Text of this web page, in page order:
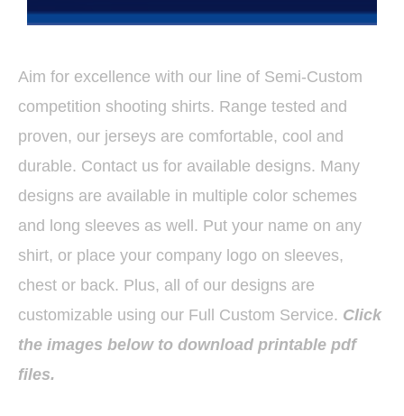
Aim for excellence with our line of Semi-Custom
competition shooting shirts. Range tested and
proven, our jerseys are comfortable, cool and
durable. Contact us for available designs. Many
designs are available in multiple color schemes
and long sleeves as well. Put your name on any
shirt, or place your company logo on sleeves,
chest or back. Plus, all of our designs are
customizable using our Full Custom Service. Click
the images below to download printable pdf
files.